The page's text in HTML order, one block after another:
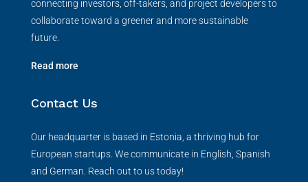
connecting investors, off-takers, and project developers to
collaborate toward a greener and more sustainable
future.
Read more
Contact Us
Our headquarter is based in Estonia, a thriving hub for
European startups. We communicate in English, Spanish
and German. Reach out to us today!